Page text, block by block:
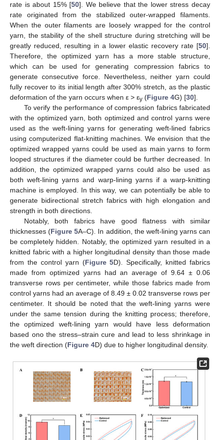
rate is about 15% [50]. We believe that the lower stress decay
rate originated from the stabilized outer-wrapped filaments.
When the outer filaments are loosely wrapped for the control
yarn, the stability of the shell structure during stretching will be
greatly reduced, resulting in a lower elastic recovery rate [50].
Therefore, the optimized yarn has a more stable structure,
which can be used for generating compression fabrics to
generate consecutive force. Nevertheless, neither yarn could
fully recover to its initial length after 300% stretch, as the plastic
deformation of the yarn occurs when ε > εy (Figure 4G) [30].
To verify the performance of compression fabrics fabricated
with the optimized yarn, both optimized and control yarns were
used as the weft-lining yarns for generating weft-lined fabrics
using computerized flat-knitting machines. We envision that the
optimized wrapped yarns could be used as main yarns to form
looped structures if the diameter could be further decreased. In
addition, the optimized wrapped yarns could also be used as
both weft-lining yarns and warp-lining yarns if a warp-knitting
machine is employed. In this way, we can potentially be able to
generate bidirectional stretch fabrics with high elongation and
strength in both directions.
Notably, both fabrics have good flatness with similar
thicknesses (Figure 5A–C). In addition, the weft-lining yarns can
be completely hidden. Notably, the optimized yarn resulted in a
knitted fabric with a higher longitudinal density than those made
from the control yarn (Figure 5D). Specifically, knitted fabrics
made from optimized yarns had an average of 9.64 ± 0.06
transverse rows per centimeter, while those fabrics made from
control yarns had an average of 8.49 ± 0.02 transverse rows per
centimeter. It should be noted that the weft-lining yarns were
under the same tension during the knitting process; therefore,
the optimized weft-lining yarn would have less deformation
based ono the stress–strain cure and lead to less shrinkage in
the weft direction (Figure 4D) due to higher longitudinal density.